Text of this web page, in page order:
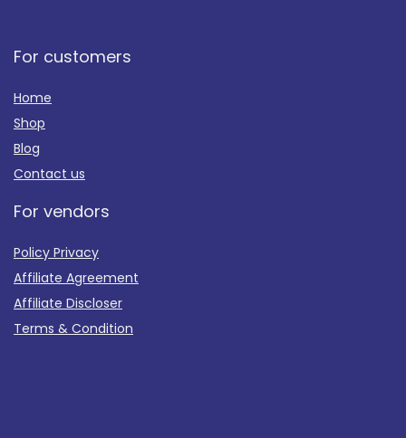
For customers
Home
Shop
Blog
Contact us
For vendors
Policy Privacy
Affiliate Agreement
Affiliate Discloser
Terms & Condition